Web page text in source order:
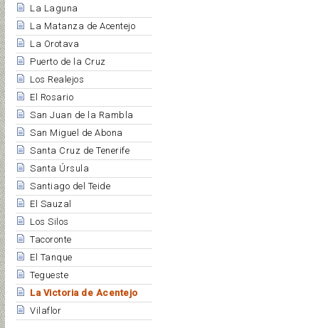
La Laguna
La Matanza de Acentejo
La Orotava
Puerto de la Cruz
Los Realejos
El Rosario
San Juan de la Rambla
San Miguel de Abona
Santa Cruz de Tenerife
Santa Úrsula
Santiago del Teide
El Sauzal
Los Silos
Tacoronte
El Tanque
Tegueste
La Victoria de Acentejo
Vilaflor